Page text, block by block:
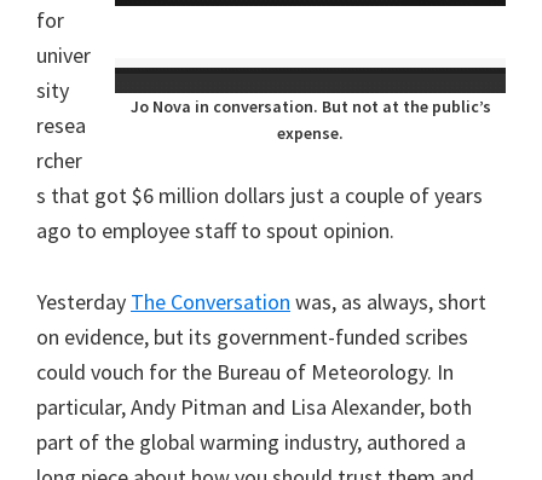
Jo Nova in conversation. But not at the public’s
expense.
for
univer
sity
resea
rcher
s that got $6 million dollars just a couple of years
ago to employee staff to spout opinion.
Yesterday The Conversation was, as always, short
on evidence, but its government-funded scribes
could vouch for the Bureau of Meteorology. In
particular, Andy Pitman and Lisa Alexander, both
part of the global warming industry, authored a